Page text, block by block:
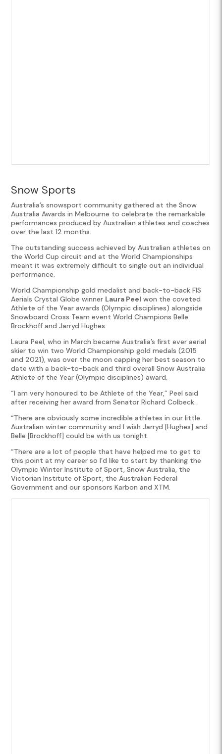
Snow Sports
Australia’s snowsport community gathered at the Snow
Australia Awards in Melbourne to celebrate the remarkable
performances produced by Australian athletes and coaches
over the last 12 months.
The outstanding success achieved by Australian athletes on
the World Cup circuit and at the World Championships
meant it was extremely difficult to single out an individual
performance.
World Championship gold medalist and back-to-back FIS
Aerials Crystal Globe winner Laura Peel won the coveted
Athlete of the Year awards (Olympic disciplines) alongside
Snowboard Cross Team event World Champions Belle
Brockhoff and Jarryd Hughes.
Laura Peel, who in March became Australia’s first ever aerial
skier to win two World Championship gold medals (2015
and 2021), was over the moon capping her best season to
date with a back-to-back and third overall Snow Australia
Athlete of the Year (Olympic disciplines) award.
“I am very honoured to be Athlete of the Year,” Peel said
after receiving her award from Senator Richard Colbeck.
“There are obviously some incredible athletes in our little
Australian winter community and I wish Jarryd [Hughes] and
Belle [Brockhoff] could be with us tonight.
“There are a lot of people that have helped me to get to
this point at my career so I’d like to start by thanking the
Olympic Winter Institute of Sport, Snow Australia, the
Victorian Institute of Sport, the Australian Federal
Government and our sponsors Karbon and XTM.